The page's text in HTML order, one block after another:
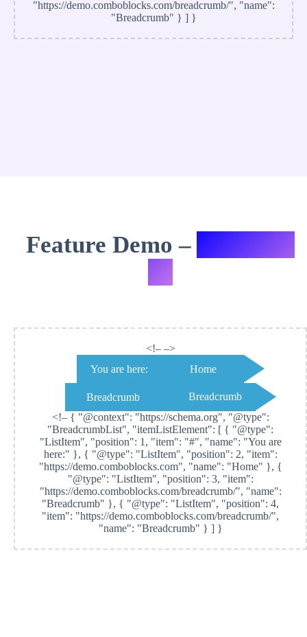
"https://demo.comboblocks.com/breadcrumb/", "name":
"Breadcrumb" } ] }
Feature Demo –
<!– –>
You are here:
Home
Breadcrumb
Breadcrumb
<!– { "@context": "https://schema.org", "@type":
"BreadcrumbList", "itemListElement": [ { "@type":
"ListItem", "position": 1, "item": "#", "name": "You are
here:" }, { "@type": "ListItem", "position": 2, "item":
"https://demo.comboblocks.com", "name": "Home" }, {
"@type": "ListItem", "position": 3, "item":
"https://demo.comboblocks.com/breadcrumb/", "name":
"Breadcrumb" }, { "@type": "ListItem", "position": 4,
"item": "https://demo.comboblocks.com/breadcrumb/",
"name": "Breadcrumb" } ] }